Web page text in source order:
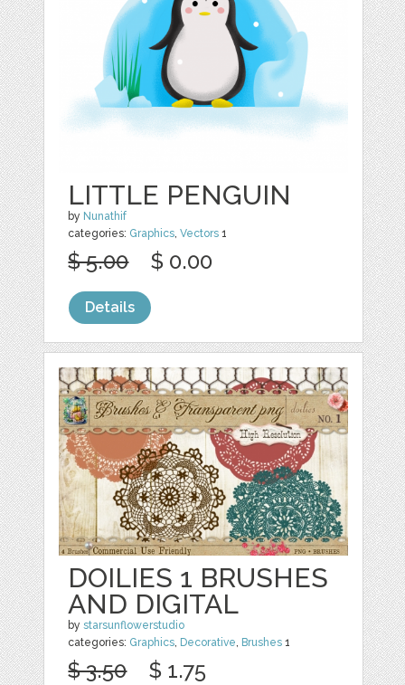
LITTLE PENGUIN
by Nunathif
categories: Graphics ,Vectors 1
$ 5.00 $ 0.00
Details
DOILIES 1 BRUSHES
AND DIGITAL
bystarsunflowerstudio
categories: Graphics, Decorative, Brushes 1
$ 3.50 $ 1.75